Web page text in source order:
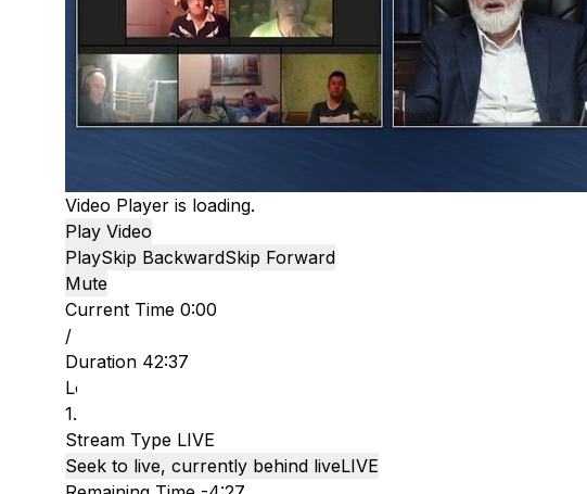
Video Player is loading.
Play Video
PlaySkip BackwardSkip Forward
Mute
Current Time 0:00
/
Duration 42:37
Loaded
1.53%
Stream Type LIVE
Seek to live, currently behind liveLIVE